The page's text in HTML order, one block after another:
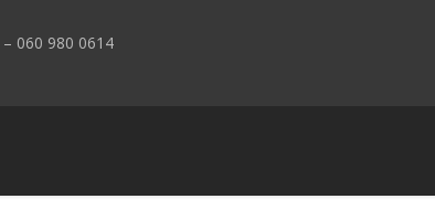
– 060 980 0614